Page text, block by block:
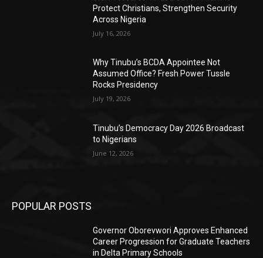
Protect Christians, Strengthen Security
Across Nigeria
July 16, 2026
Why Tinubu’s BCDA Appointee Not
Assumed Office? Fresh Power Tussle
Rocks Presidency
July 19, 2026
Tinubu’s Democracy Day 2026 Broadcast
to Nigerians
June 12, 2026
POPULAR POSTS
Governor Oborevwori Approves Enhanced
Career Progression for Graduate Teachers
in Delta Primary Schools